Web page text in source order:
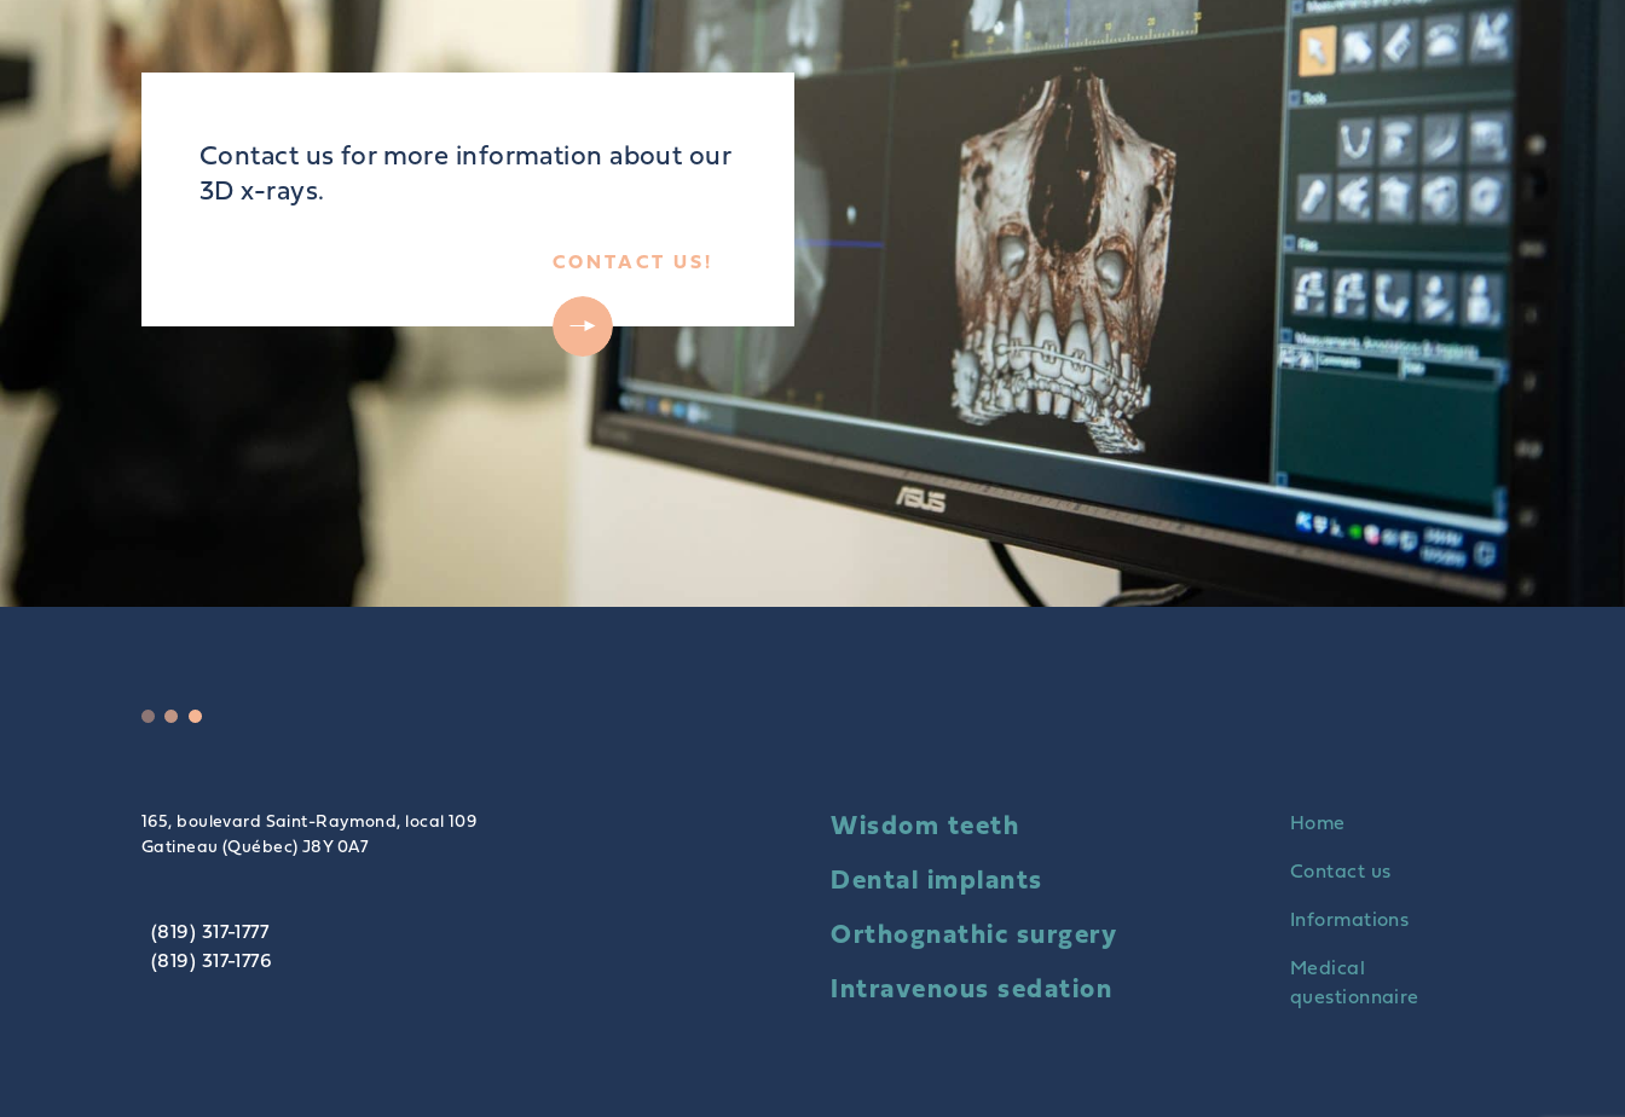
Contact us for more information about our
3D x-rays.
CONTACT US!
165, boulevard Saint-Raymond, local 109
Gatineau (Québec) J8Y 0A7
(819) 317-1777
(819) 317-1776
Wisdom teeth
Dental implants
Orthognathic surgery
Intravenous sedation
Home
Contact us
Informations
Medical
questionnaire